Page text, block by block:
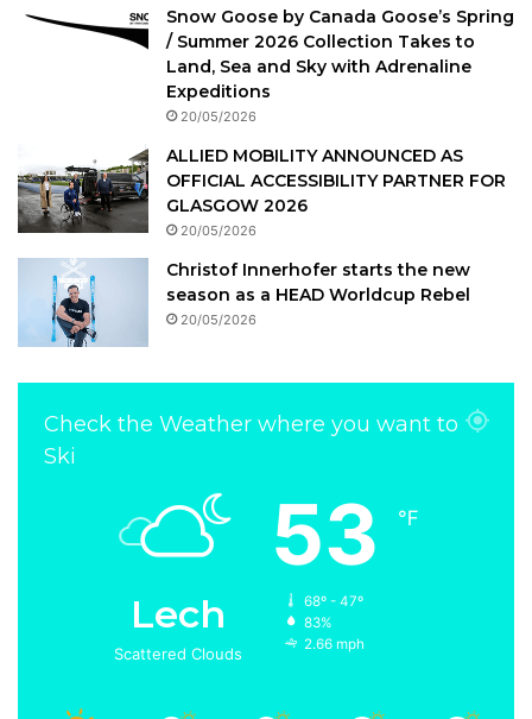
Snow Goose by Canada Goose’s Spring
/ Summer 2026 Collection Takes to
Land, Sea and Sky with Adrenaline
Expeditions
20/05/2026
ALLIED MOBILITY ANNOUNCED AS
OFFICIAL ACCESSIBILITY PARTNER FOR
GLASGOW 2026
20/05/2026
Christof Innerhofer starts the new
season as a HEAD Worldcup Rebel
20/05/2026
Check the Weather where you want to
Ski
Lech
Scattered Clouds
53 ℉
68º - 47º
83%
2.66 mph